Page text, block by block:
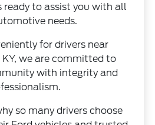
ready to assist you with all
needs.
for drivers near
we are committed to
with integrity and
so many drivers choose